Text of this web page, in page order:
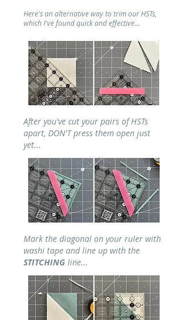
Here's an alternative way to trim our HSTs,
which I've found quick and effective...
After you've cut your pairs of HSTs
apart, DON'T press them open just
yet...
Mark the diagonal on your ruler with
washi tape and line up with the
STITCHING line...